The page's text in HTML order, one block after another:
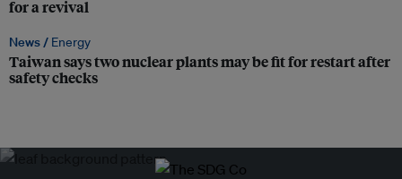
for a revival
News / Energy
Taiwan says two nuclear plants may be fit for restart after
safety checks